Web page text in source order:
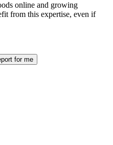
online and growing
from this expertise, even if
for me